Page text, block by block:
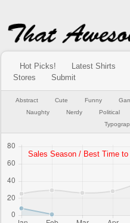
Hot Picks! Latest Shirts
Stores
Submit
Abstract Cute Funny
Naughty
Nerdy Political